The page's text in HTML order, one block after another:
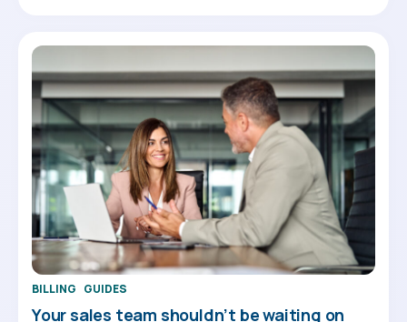
BILLING GUIDES
Your sales team shouldn’t be waiting on